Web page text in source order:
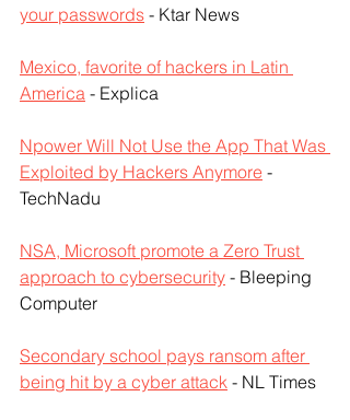
your passwords - Ktar News
Mexico, favorite of hackers in Latin
America - Explica
Npower Will Not Use the App That Was
Exploited by Hackers Anymore -
TechNadu
NSA, Microsoft promote a Zero Trust
approach to cybersecurity - Bleeping
Computer
Secondary school pays ransom after
being hit by a cyber attack - NL Times